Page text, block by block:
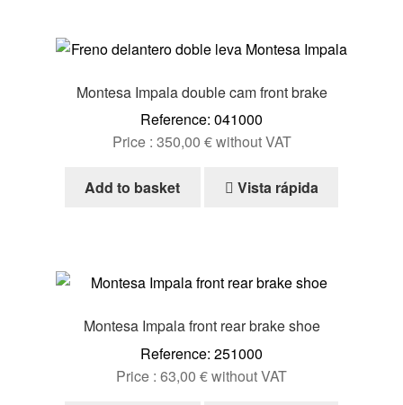
Montesa Impala double cam front brake
Reference: 041000
Price : 350,00 €without VAT
Add to basket Vista rápida
Montesa Impala front rear brake shoe
Reference: 251000
Price : 63,00 €without VAT